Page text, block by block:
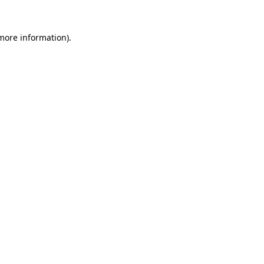
information).